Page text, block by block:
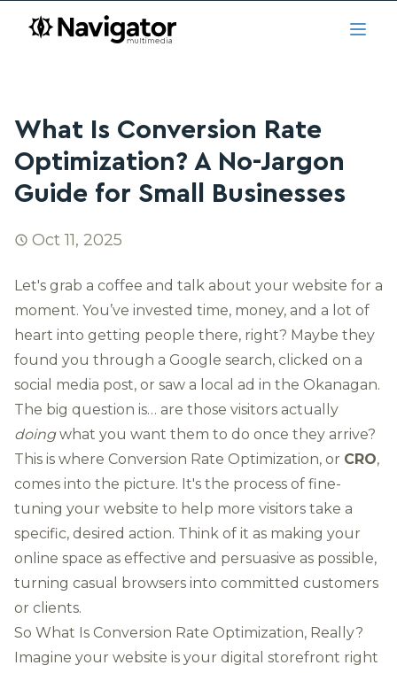
Skip to main content
navigator.ca
What Is Conversion Rate
Optimization? A No-Jargon
Guide for Small Businesses
Oct 11, 2025
Let's grab a coffee and talk about your website for a
moment. You’ve invested time, money, and a lot of
heart into getting people there, right? Maybe they
found you through a Google search, clicked on a
social media post, or saw a local ad in the Okanagan.
The big question is… are those visitors actually
doingwhat you want them to do once they arrive?
This is where Conversion Rate Optimization, or CRO,
comes into the picture. It's the process of fine-
tuning your website to help more visitors take a
specific, desired action. Think of it as making your
online space as effective and persuasive as possible,
turning casual browsers into committed customers
or clients.
So What Is Conversion Rate Optimization, Really?
Imagine your website is your digital storefront right